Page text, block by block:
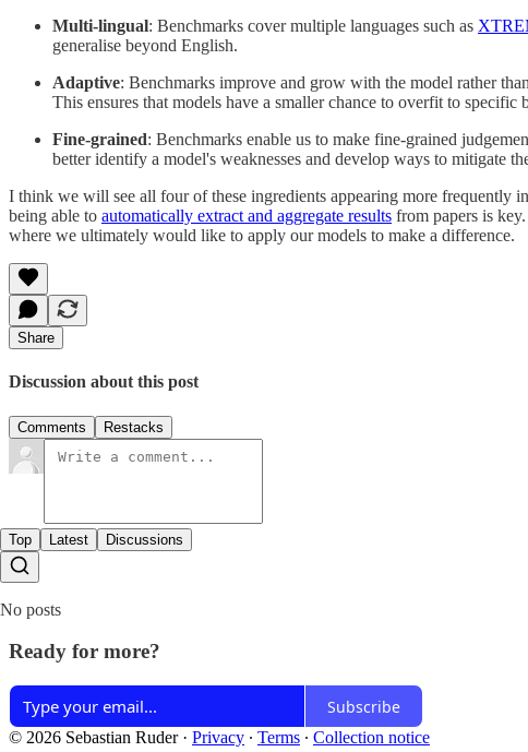
Multi-lingual: Benchmarks cover multiple languages such as
generalise beyond English.
Adaptive: Benchmarks improve and grow with the model rather
This ensures that models have a smaller chance to overfit to
Fine-grained: Benchmarks enable us to make fine-grained
better identify a model's weaknesses and develop ways to mitigate
I think we will see all four of these ingredients appearing more frequently
being able to automatically extract and aggregate results from papers is
where we ultimately would like to apply our models to make a difference.
Share
Discussion about this post
Comments Restacks
Top Latest Discussions
No posts
Ready for more?
Subscribe
© 2026 Sebastian Ruder· Privacy ∙ Terms ∙ Collection notice